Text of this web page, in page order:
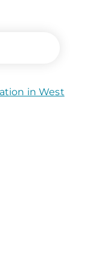
in West